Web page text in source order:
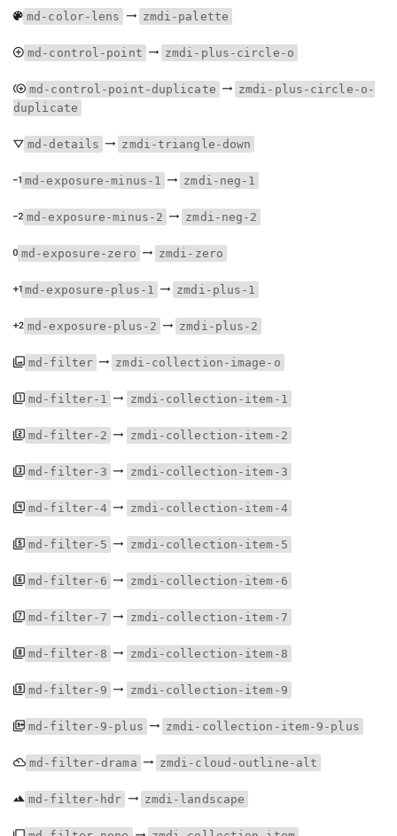
md-color-lens zmdi-palette
md-control-point zmdi-plus-circle-o
md-control-point-duplicate
zmdi-plus-circle-o-
duplicate
md-details zmdi-triangle-down
md-exposure-minus-1 zmdi-neg-1
md-exposure-minus-2 zmdi-neg-2
md-exposure-zero zmdi-zero
md-exposure-plus-1 zmdi-plus-1
md-exposure-plus-2 zmdi-plus-2
md-filter zmdi-collection-image-o
md-filter-1 zmdi-collection-item-1
md-filter-2 zmdi-collection-item-2
md-filter-3 zmdi-collection-item-3
md-filter-4 zmdi-collection-item-4
md-filter-5 zmdi-collection-item-5
md-filter-6 zmdi-collection-item-6
md-filter-7 zmdi-collection-item-7
md-filter-8 zmdi-collection-item-8
md-filter-9 zmdi-collection-item-9
md-filter-9-plus zmdi-collection-item-9-plus
md-filter-drama zmdi-cloud-outline-alt
md-filter-hdr zmdi-landscape